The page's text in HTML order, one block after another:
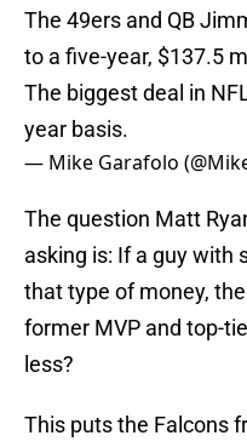
The 49ers and QB
to a five-year, $137.5
The biggest deal in
year basis.
— Mike Garafolo
The question Matt
asking is: If a guy with
that type of money,
former MVP and top-
less?
This puts the Falcons